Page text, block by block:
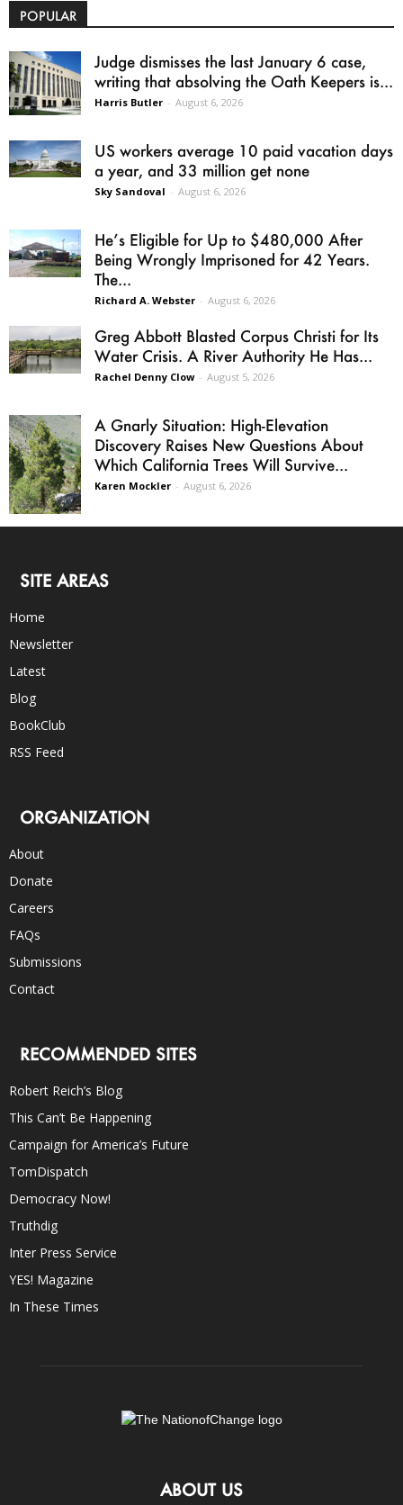
POPULAR
Judge dismisses the last January 6 case,
writing that absolving the Oath Keepers is...
Harris Butler - August 6, 2026
US workers average 10 paid vacation days
a year, and 33 million get none
Sky Sandoval - August 6, 2026
He’s Eligible for Up to $480,000 After
Being Wrongly Imprisoned for 42 Years.
The...
Richard A. Webster - August 6, 2026
Greg Abbott Blasted Corpus Christi for Its
Water Crisis. A River Authority He Has...
Rachel Denny Clow - August 5, 2026
A Gnarly Situation: High-Elevation
Discovery Raises New Questions About
Which California Trees Will Survive...
Karen Mockler - August 6, 2026
SITE AREAS
Home
Newsletter
Latest
Blog
BookClub
RSS Feed
ORGANIZATION
About
Donate
Careers
FAQs
Submissions
Contact
RECOMMENDED SITES
Robert Reich’s Blog
This Can’t Be Happening
Campaign for America’s Future
TomDispatch
Democracy Now!
Truthdig
Inter Press Service
YES! Magazine
In These Times
ABOUT US